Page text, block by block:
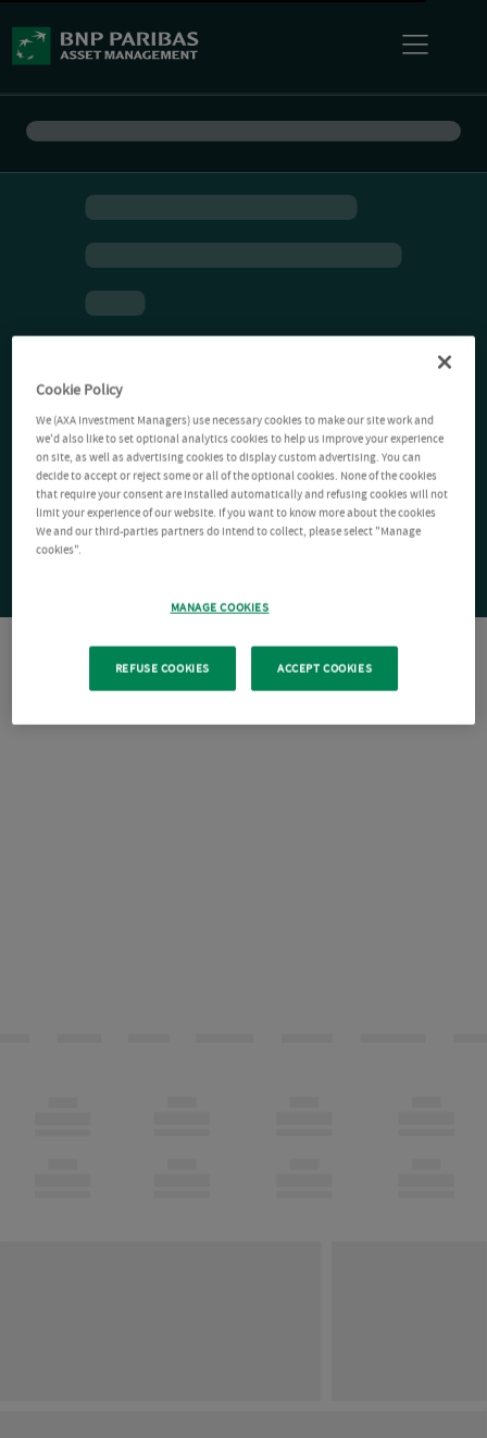
Cookie Policy
We (AXA Investment Managers) use necessary cookies to make our site work and
we'd also like to set optional analytics cookies to help us improve your experience
on site, as well as advertising cookies to display custom advertising. You can
decide to accept or reject some or all of the optional cookies. None of the cookies
that require your consent are installed automatically and refusing cookies will not
limit your experience of our website. If you want to know more about the cookies
We and our third-parties partners do intend to collect, please select "Manage
cookies".
MANAGE COOKIES
REFUSE COOKIES ACCEPT COOKIES